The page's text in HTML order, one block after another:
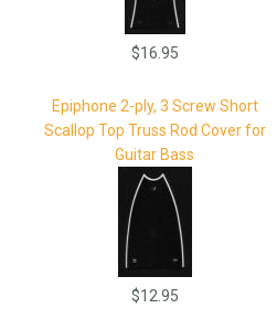
$16.95
Epiphone 2-ply, 3 Screw Short
Scallop Top Truss Rod Cover for
Guitar Bass
$12.95